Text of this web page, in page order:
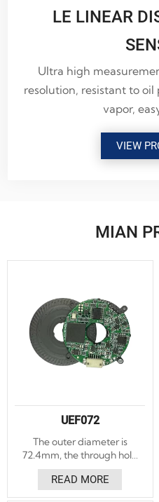
LE LINEAR
Ultra high
resolution, resistant to
vapor,
VIEW
MIAN
UEF072
The outer diameter is
72.4mm, the through hole
diameter is 21.2mm, and
the thickness is 8.8mm.
Accuracy ±20″.
READ MORE